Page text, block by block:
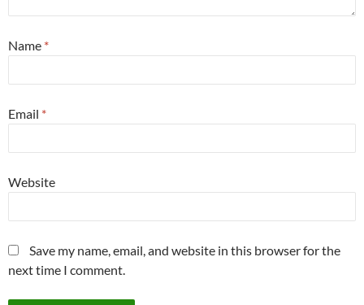
Name *
Email *
Website
Save my name, email, and website in this browser for the
next time I comment.